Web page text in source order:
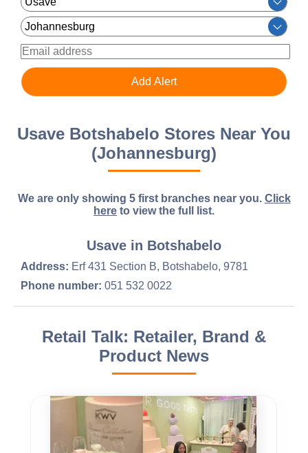
Usave Botshabelo Stores Near You
(Johannesburg)
We are only showing 5 first branches near you. Click
here to view the full list.
Usave in Botshabelo
Address: Erf 431 Section B, Botshabelo, 9781
Phone number: 051 532 0022
Retail Talk: Retailer, Brand &
Product News